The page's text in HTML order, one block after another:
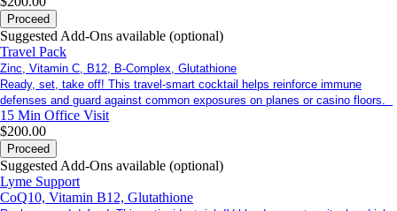
Proceed
Suggested Add-Ons available (optional)
Travel Pack
Zinc, Vitamin C, B12, B-Complex, Glutathione
Ready, set, take off! This travel-smart cocktail helps reinforce immune
defenses and guard against common exposures on planes or casino floors.
15 Min Office Visit
$200.00
Proceed
Suggested Add-Ons available (optional)
Lyme Support
CoQ10, Vitamin B12, Glutathione